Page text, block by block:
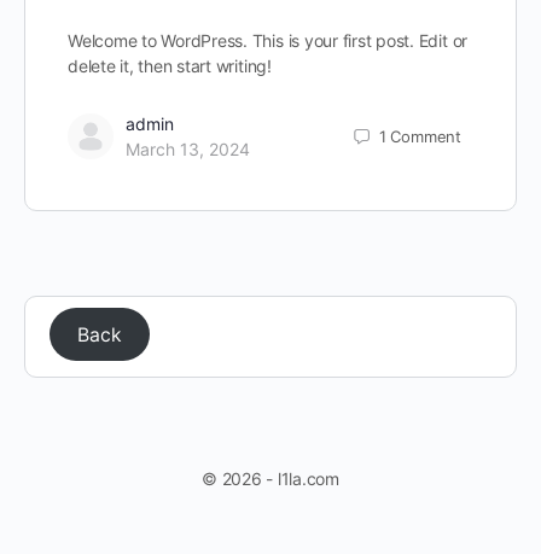
Welcome to WordPress. This is your first post. Edit or
delete it, then start writing!
admin
March 13, 2024
1Comment
Back
© 2026 - l1la.com